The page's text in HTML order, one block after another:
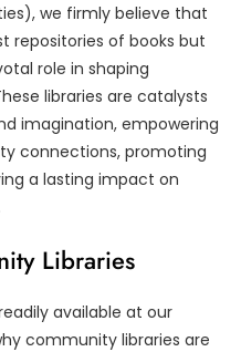
we firmly believe that
repositories of books but
role in shaping
libraries are catalysts
imagination, empowering
connections, promoting
a lasting impact on
Libraries
available at our
community libraries are